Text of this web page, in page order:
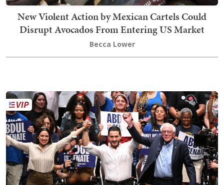
New Violent Action by Mexican Cartels Could
Disrupt Avocados From Entering US Market
Becca Lower